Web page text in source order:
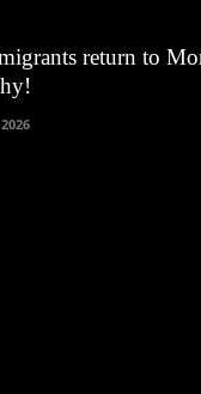
return to